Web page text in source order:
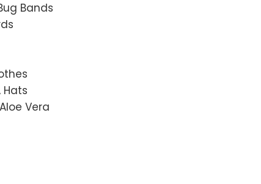
Bands
Hats
Vera